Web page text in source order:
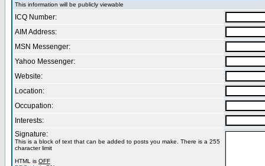
This information will be publicly viewable
ICQ Number:
AIM Address:
MSN Messenger:
Yahoo Messenger:
Website:
Location:
Occupation:
Interests:
Signature:
This is a block of text that can be added to posts you make. There is a 255
character limit
HTML is OFF